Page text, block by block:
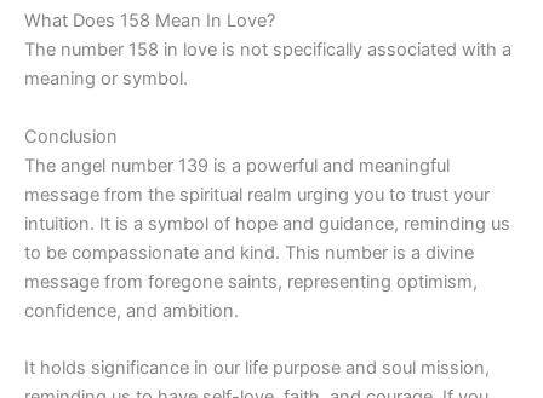
What Does 158 Mean In Love?
The number 158 in love is not specifically associated with a
meaning or symbol.
Conclusion
The angel number 139 is a powerful and meaningful
message from the spiritual realm urging you to trust your
intuition. It is a symbol of hope and guidance, reminding us
to be compassionate and kind. This number is a divine
message from foregone saints, representing optimism,
confidence, and ambition.
It holds significance in our life purpose and soul mission,